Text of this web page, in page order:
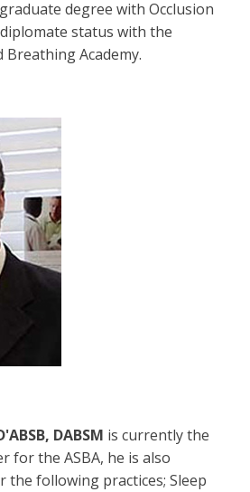
degree with Occlusion
status with the
Breathing Academy.
DABSM is currently the
for the ASBA, he is also
the following practices; Sleep